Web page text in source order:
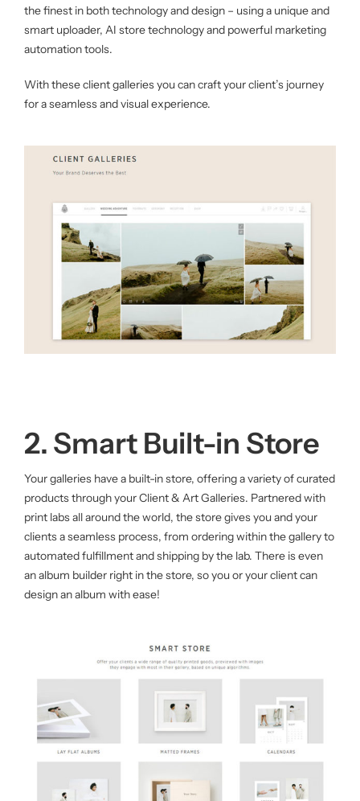
the finest in both technology and design – using a unique and
smart uploader, AI store technology and powerful marketing
automation tools.
With these client galleries you can craft your client’s journey
for a seamless and visual experience.
2. Smart Built-in Store
Your galleries have a built-in store, offering a variety of curated
products through your Client & Art Galleries. Partnered with
print labs all around the world, the store gives you and your
clients a seamless process, from ordering within the gallery to
automated fulfillment and shipping by the lab. There is even
an album builder right in the store, so you or your client can
design an album with ease!